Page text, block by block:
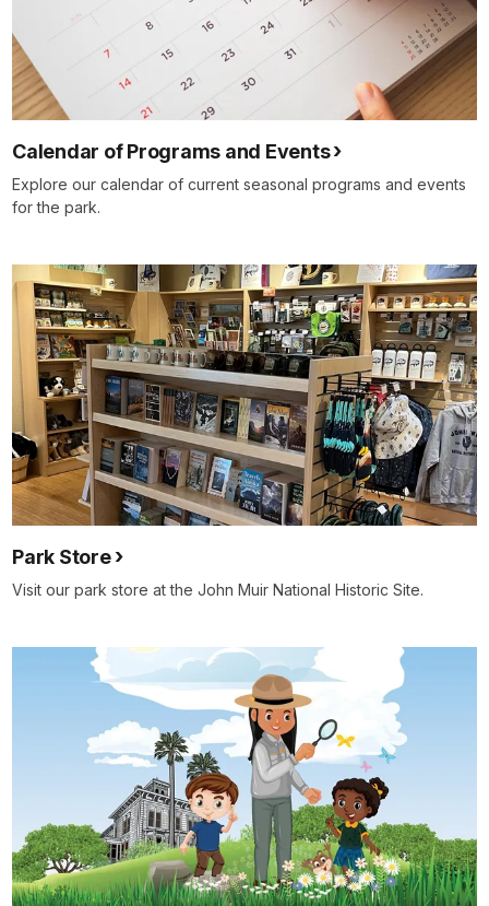
Calendar of Programs and Events
Explore our calendar of current seasonal programs and events
for the park.
Park Store
Visit our park store at the John Muir National Historic Site.